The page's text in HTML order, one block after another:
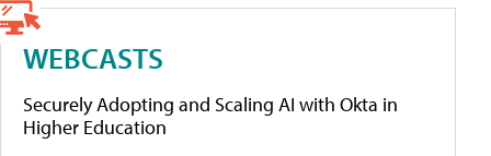
WEBCASTS
Securely Adopting and Scaling AI with Okta in
Higher Education